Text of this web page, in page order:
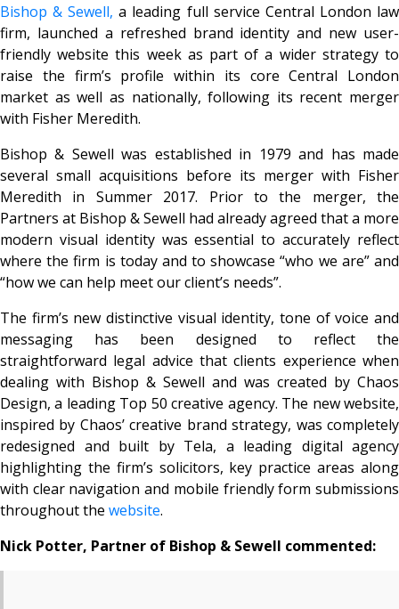
Bishop & Sewell, a leading full service Central London law
firm, launched a refreshed brand identity and new user-
friendly website this week as part of a wider strategy to
raise the firm’s profile within its core Central London
market as well as nationally, following its recent merger
with Fisher Meredith.
Bishop & Sewell was established in 1979 and has made
several small acquisitions before its merger with Fisher
Meredith in Summer 2017. Prior to the merger, the
Partners at Bishop & Sewell had already agreed that a more
modern visual identity was essential to accurately reflect
where the firm is today and to showcase “who we are” and
“how we can help meet our client’s needs”.
The firm’s new distinctive visual identity, tone of voice and
messaging has been designed to reflect the
straightforward legal advice that clients experience when
dealing with Bishop & Sewell and was created by Chaos
Design, a leading Top 50 creative agency. The new website,
inspired by Chaos’ creative brand strategy, was completely
redesigned and built by Tela, a leading digital agency
highlighting the firm’s solicitors, key practice areas along
with clear navigation and mobile friendly form submissions
throughout the website.
Nick Potter, Partner of Bishop & Sewell commented: